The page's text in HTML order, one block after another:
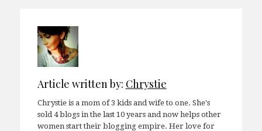
Article written by: Chrystie
Chrystie is a mom of 3 kids and wife to one. She's
sold 4 blogs in the last 10 years and now helps other
women start their blogging empire. Her love for